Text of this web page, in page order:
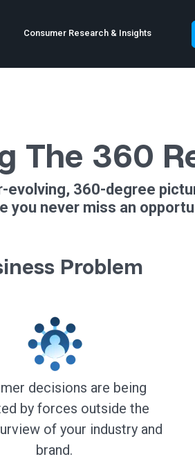
Consumer Research & Insights
The 360
evolving, 360-degree
you never miss an
Problem
decisions are being
by forces outside the
of your industry and
brand.